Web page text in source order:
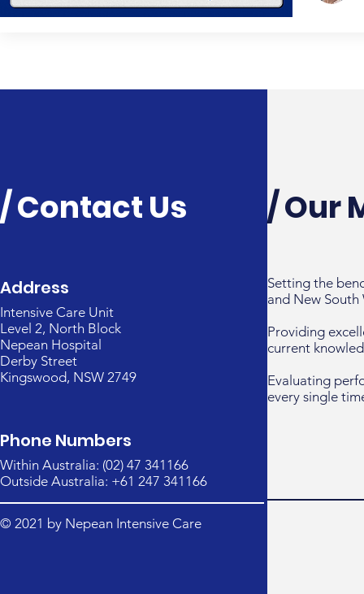
/ Contact Us
Address
Intensive Care Unit
Level 2, North Block
Nepean Hospital
Derby Street
Kingswood, NSW 2749
Phone Numbers
Within Australia: (02) 47 341166
Outside Australia: +61 247 341166
© 2021 by Nepean Intensive Care
/ Our
Setting the
and New South
Providing
current
Evaluating
every single